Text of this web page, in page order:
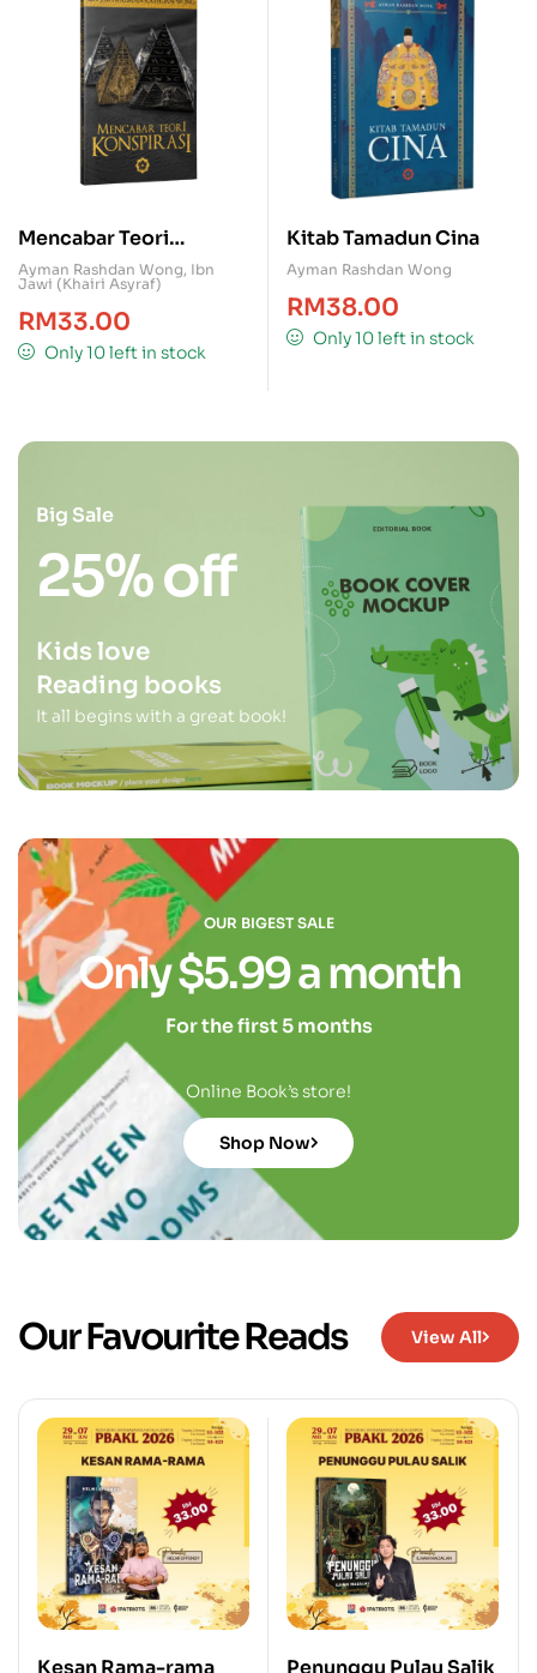
Mencabar Teori
Konspirasi
Ayman Rashdan Wong, Ibn
Jawi (Khairi Asyraf)
RM33.00
Only 10 left in stock
Kitab Tamadun Cina
Ayman Rashdan Wong
RM38.00
Only 10 left in stock
Big Sale
25% off
Kids love
Reading books
It all begins with a great book!
OUR BIGEST SALE
Only $5.99 a month
For the first 5 months
Online Book’s store!
Shop Now
Our Favourite Reads View All
Kesan Rama-rama Penunggu Pulau Salik